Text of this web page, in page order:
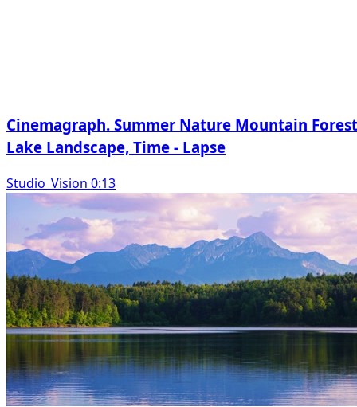
Cinemagraph. Summer Nature Mountain Forest
Lake Landscape, Time - Lapse
Studio_Vision 0:13